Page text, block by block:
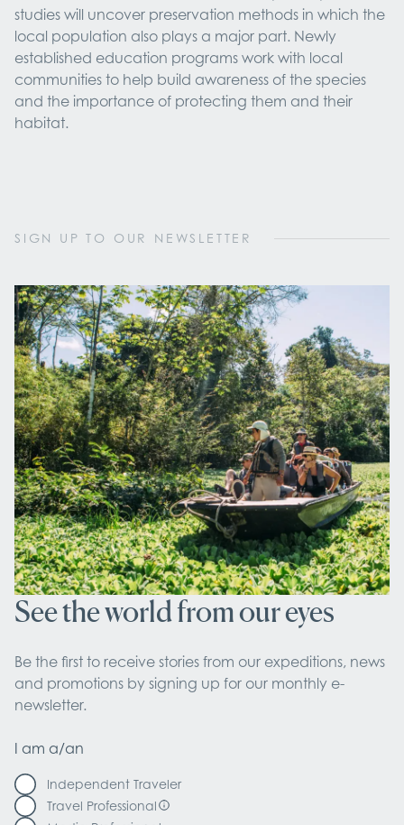
studies will uncover preservation methods in which the
local population also plays a major part. Newly
established education programs work with local
communities to help build awareness of the species
and the importance of protecting them and their
habitat.
SIGN UP TO OUR NEWSLETTER
See the world from our eyes
Be the first to receive stories from our expeditions, news
and promotions by signing up for our monthly e-
newsletter.
I am a/an
Independent Traveler
Travel Professional